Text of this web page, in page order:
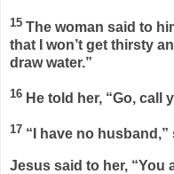
15 The woman said to
that I won’t get thirsty
draw water.”
16 He told her, “Go, call
17 “I have no husband,”
Jesus said to her, “You